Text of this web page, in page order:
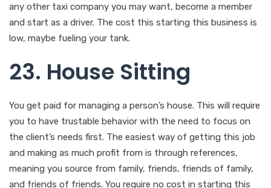
any other taxi company you may want, become a member
and start as a driver. The cost this starting this business is
low, maybe fueling your tank.
23. House Sitting
You get paid for managing a person’s house. This will require
you to have trustable behavior with the need to focus on
the client’s needs first. The easiest way of getting this job
and making as much profit from is through references,
meaning you source from family, friends, friends of family,
and friends of friends. You require no cost in starting this